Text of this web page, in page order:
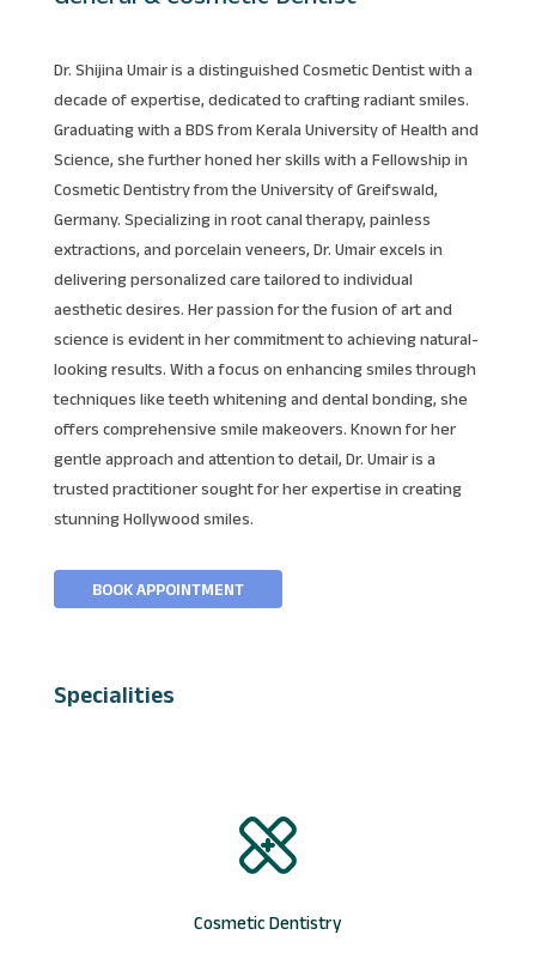
Dr. Shijina Umair is a distinguished Cosmetic Dentist with a
decade of expertise, dedicated to crafting radiant smiles.
Graduating with a BDS from Kerala University of Health and
Science, she further honed her skills with a Fellowship in
Cosmetic Dentistry from the University of Greifswald,
Germany. Specializing in root canal therapy, painless
extractions, and porcelain veneers, Dr. Umair excels in
delivering personalized care tailored to individual
aesthetic desires. Her passion for the fusion of art and
science is evident in her commitment to achieving natural-
looking results. With a focus on enhancing smiles through
techniques like teeth whitening and dental bonding, she
offers comprehensive smile makeovers. Known for her
gentle approach and attention to detail, Dr. Umair is a
trusted practitioner sought for her expertise in creating
stunning Hollywood smiles.
BOOK APPOINTMENT
Specialities
Cosmetic Dentistry